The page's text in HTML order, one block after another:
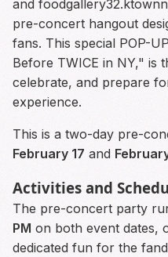
and
pre-concert hangout
fans. This special POP-
Before TWICE in NY," is
celebrate, and prepare
experience.
This is a two-day pre-
February 17 and
Activities and
The pre-concert party
PM on both event dates,
dedicated fun for the